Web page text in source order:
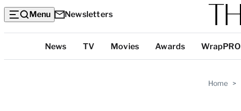
Menu Newsletters
Categories
News TV Movies Awards WrapPRO
Home >